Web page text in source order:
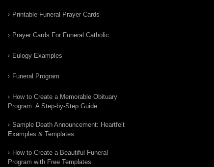
Printable Funeral Prayer Cards
Prayer Cards For Funeral Catholic
Eulogy Examples
Funeral Program
How to Create a Memorable Obituary
Program: A Step-by-Step Guide
Sample Death Announcement: Heartfelt
Examples & Templates
How to Create a Beautiful Funeral
Program with Free Templates